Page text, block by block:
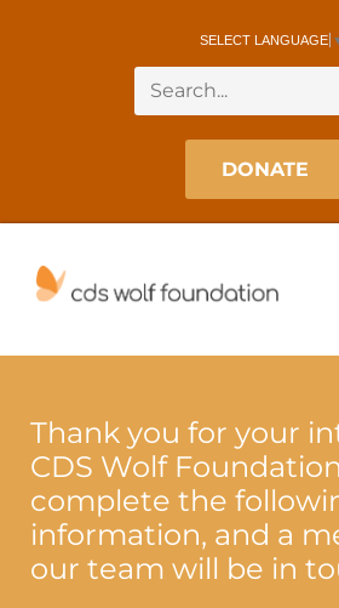
SELECT LANGUAGE
DONATE
Thank you for your
CDS Wolf
complete the
information, and a
our team will be in